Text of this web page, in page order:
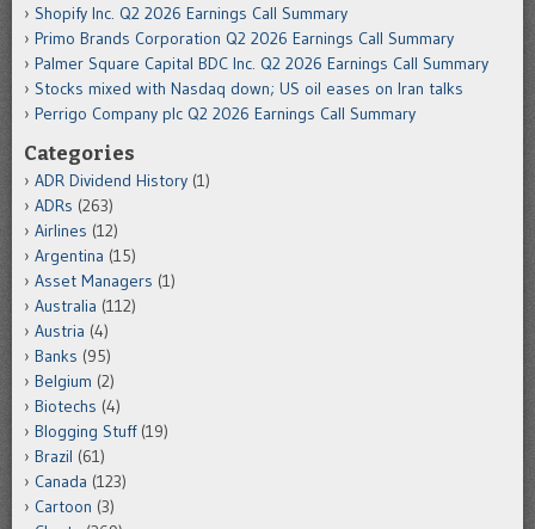
Shopify Inc. Q2 2026 Earnings Call Summary
Primo Brands Corporation Q2 2026 Earnings Call Summary
Palmer Square Capital BDC Inc. Q2 2026 Earnings Call Summary
Stocks mixed with Nasdaq down; US oil eases on Iran talks
Perrigo Company plc Q2 2026 Earnings Call Summary
Categories
ADR Dividend History (1)
ADRs (263)
Airlines (12)
Argentina (15)
Asset Managers (1)
Australia (112)
Austria (4)
Banks (95)
Belgium (2)
Biotechs (4)
Blogging Stuff(19)
Brazil (61)
Canada (123)
Cartoon (3)